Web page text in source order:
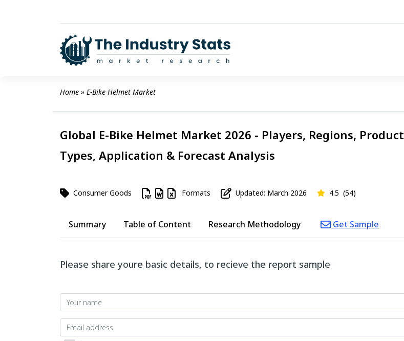
Home » E-Bike Helmet Market
Global E-Bike Helmet Market 2026 - Players, Regions, Product
Types, Application & Forecast Analysis
Consumer Goods Formats Updated: March 2026 4.5 (54)
Summary Table of Content Research Methodology Get Sample
Please share youre basic details, to recieve the report sample